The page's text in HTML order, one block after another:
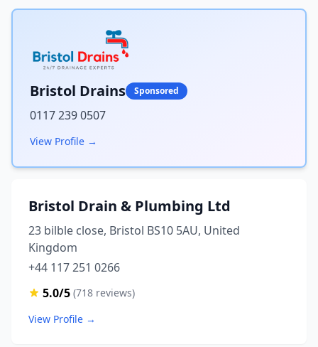
Bristol Drains Sponsored
0117 239 0507
View Profile →
Bristol Drain & Plumbing Ltd
23 bilble close, Bristol BS10 5AU, United
Kingdom
+44 117 251 0266
5.0/5 (718 reviews)
View Profile →